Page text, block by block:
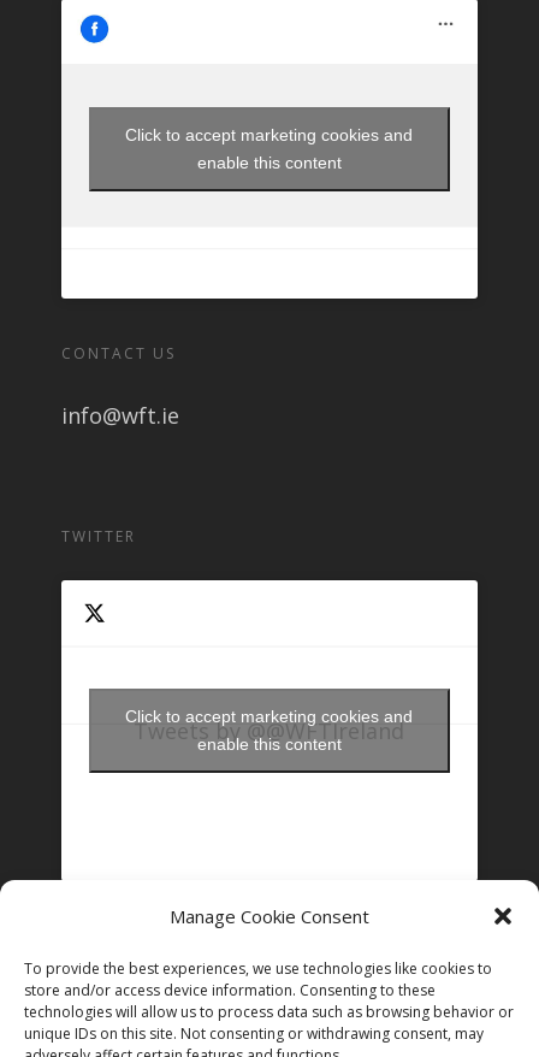
Manage Cookie Consent
To provide the best experiences, we use technologies like cookies to
store and/or access device information. Consenting to these
technologies will allow us to process data such as browsing behavior or
unique IDs on this site. Not consenting or withdrawing consent, may
Click to accept marketing cookies and
enable this content
CONTACT US
info@wft.ie
TWITTER
Tweets by @@WFTIreland
Click to accept marketing cookies and
enable this content
Follow on Instagram